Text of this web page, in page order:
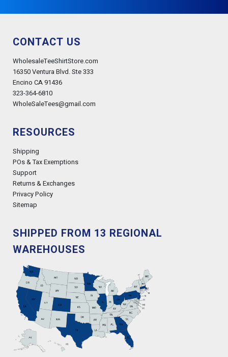
CONTACT US
WholesaleTeeShirtStore.com
16350 Ventura Blvd. Ste 333
Encino CA 91436
323-364-6810
WholeSaleTees@gmail.com
RESOURCES
Shipping
POs & Tax Exemptions
Support
Returns & Exchanges
Privacy Policy
Sitemap
SHIPPED FROM 13 REGIONAL
WAREHOUSES